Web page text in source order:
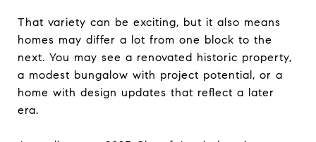
That variety can be exciting, but it also means
homes may differ a lot from one block to the
next. You may see a renovated historic property,
a modest bungalow with project potential, or a
home with design updates that reflect a later
era.